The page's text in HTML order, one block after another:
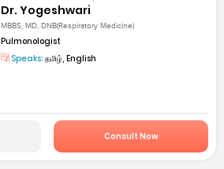
Dr. Yogeshwari
MBBS, MD, DNB(Respiratory Medicine)
Pulmonologist
Speaks: தமிழ், English
Consult Now